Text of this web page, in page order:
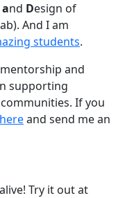
and Design of
And I am
students.
and
supporting
If you
hereand send me an
Try it out at